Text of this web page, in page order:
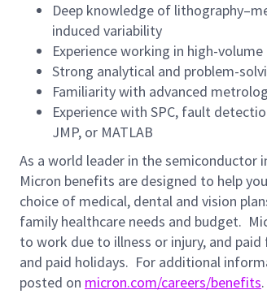
Deep knowledge of
induced variability
Experience working in high-
Strong analytical and problem-
Familiarity with advanced
Experience with SPC, fault
JMP, or MATLAB
As a world leader in the semiconductor
Micron benefits are designed to help
choice of medical, dental and vision
family healthcare needs and budget.
to work due to illness or injury, and
and paid holidays. For additional
posted on micron.com/careers/benefits.